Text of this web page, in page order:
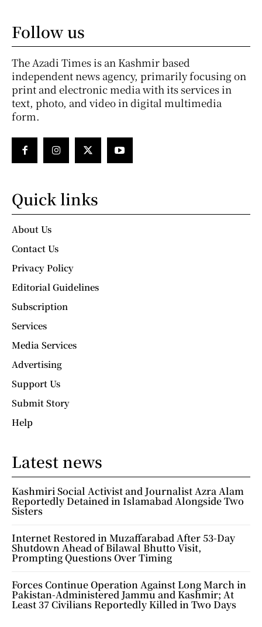
Follow us
The Azadi Times is an Kashmir based
independent news agency, primarily focusing on
print and electronic media with its services in
text, photo, and video in digital multimedia
form.
Quick links
About Us
Contact Us
Privacy Policy
Editorial Guidelines
Subscription
Services
Media Services
Advertising
Support Us
Submit Story
Help
Latest news
Kashmiri Social Activist and Journalist Azra Alam
Reportedly Detained in Islamabad Alongside Two
Sisters
Internet Restored in Muzaffarabad After 53-Day
Shutdown Ahead of Bilawal Bhutto Visit,
Prompting Questions Over Timing
Forces Continue Operation Against Long March in
Pakistan-Administered Jammu and Kashmir; At
Least 37 Civilians Reportedly Killed in Two Days